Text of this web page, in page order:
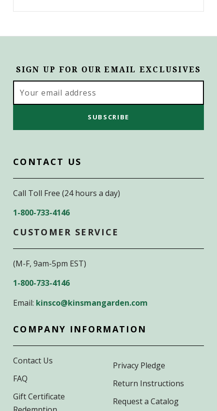
SIGN UP FOR OUR EMAIL EXCLUSIVES
Address
CONTACT US
Call Toll Free (24 hours a day)
1-800-733-4146
CUSTOMER SERVICE
(M-F, 9am-5pm EST)
1-800-733-4146
Email: kinsco@kinsmangarden.com
COMPANY INFORMATION
Contact Us
FAQ
Gift Certificate
Privacy Pledge
Return Instructions
Request a Catalog